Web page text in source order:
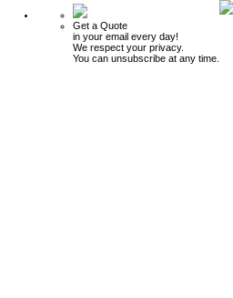
Get a Quote
in your email every day!
We respect your privacy.
You can unsubscribe at any time.